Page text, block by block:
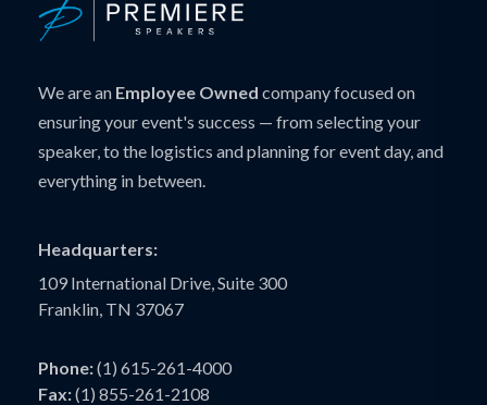
We are an Employee Owned company focused on
ensuring your event's success — from selecting your
speaker, to the logistics and planning for event day, and
everything in between.
Headquarters:
109 International Drive, Suite 300
Franklin, TN 37067
Phone:(1) 615-261-4000
Fax:(1) 855-261-2108